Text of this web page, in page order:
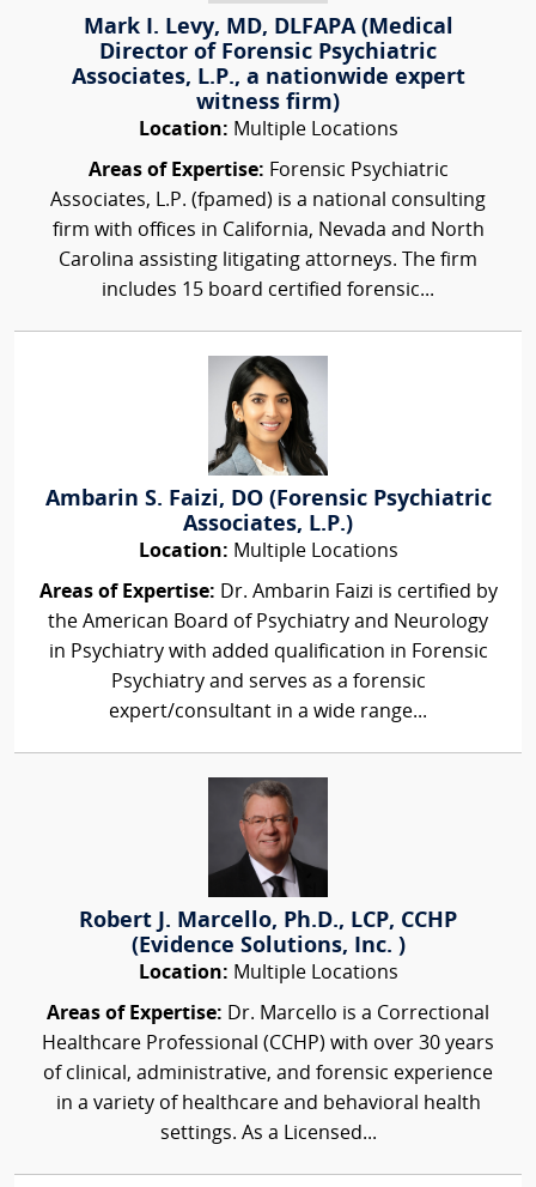
Mark I. Levy, MD, DLFAPA (Medical
Director of Forensic Psychiatric
Associates, L.P., a nationwide expert
witness firm)
Location: Multiple Locations
Areas of Expertise: Forensic Psychiatric
Associates, L.P. (fpamed) is a national consulting
firm with offices in California, Nevada and North
Carolina assisting litigating attorneys. The firm
includes 15 board certified forensic...
Ambarin S. Faizi, DO (Forensic Psychiatric
Associates, L.P.)
Location: Multiple Locations
Areas of Expertise: Dr. Ambarin Faizi is certified by
the American Board of Psychiatry and Neurology
in Psychiatry with added qualification in Forensic
Psychiatry and serves as a forensic
expert/consultant in a wide range...
Robert J. Marcello, Ph.D., LCP, CCHP
(Evidence Solutions, Inc. )
Location: Multiple Locations
Areas of Expertise: Dr. Marcello is a Correctional
Healthcare Professional (CCHP) with over 30 years
of clinical, administrative, and forensic experience
in a variety of healthcare and behavioral health
settings. As a Licensed...